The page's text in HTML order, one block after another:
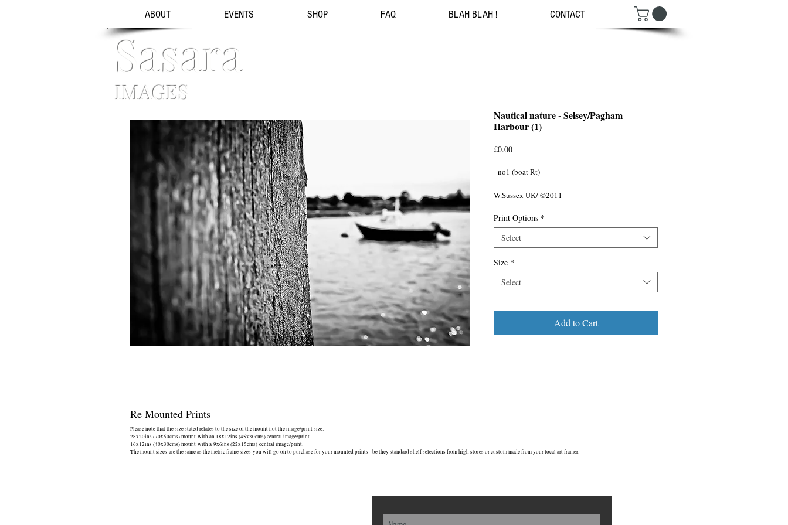
ABOUT EVENTS SHOP FAQ BLAH BLAH ! CONTACT
Sasara
IMAGES
Nautical nature - Selsey/Pagham
Harbour (1)
£0.00Price
- no1 (boat Rt)
W.Sussex UK/ ©2011
Print Options *
Select
Size *
Select
Add to Cart
Re Mounted Prints
Please note that the size stated relates to the size of the mount not the image/print size:
28x20ins (70x50cms) mount with an 18x12ins (45x30cms) central image/print.
16x12ins (40x30cms) mount with a 9x6ins (22x15cms) central image/print.
The mount sizes are the same as the metric frame sizes you will go on to purchase for your mounted prints - be they standard shelf selections from high stores or custom made from your local art framer.